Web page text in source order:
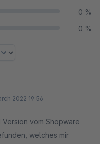
0 %
0 %
2022 19:56
vom Shopware
welches mir